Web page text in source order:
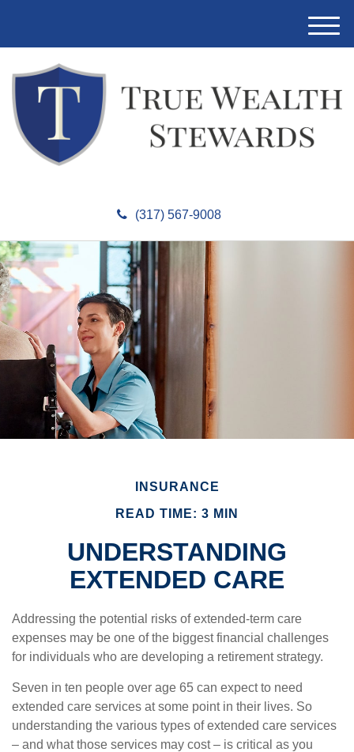
(317) 567-9008
M
e
INSURANCE
READ TIME: 3 MIN
UNDERSTANDING
EXTENDED CARE
Addressing the potential risks of extended-term care
expenses may be one of the biggest financial challenges
for individuals who are developing a retirement strategy.
Seven in ten people over age 65 can expect to need
extended care services at some point in their lives. So
understanding the various types of extended care services
– and what those services may cost – is critical as you